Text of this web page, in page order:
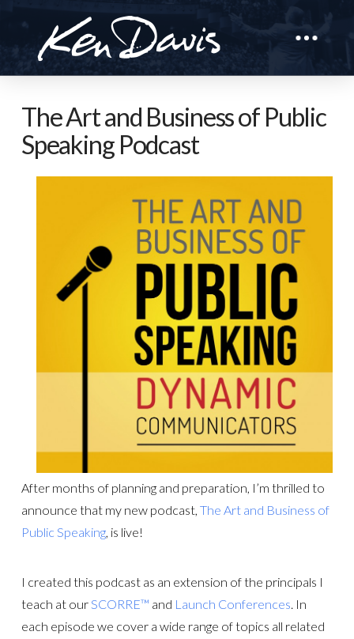
The Art and Business of Public
Speaking Podcast
After months of planning and preparation, I’m thrilled to
announce that my new podcast, The Art and Business of
Public Speaking, is live!
I created this podcast as an extension of the principals I
teach at ourSCORRE™ and Launch Conferences. In
each episode we cover a wide range of topics all related